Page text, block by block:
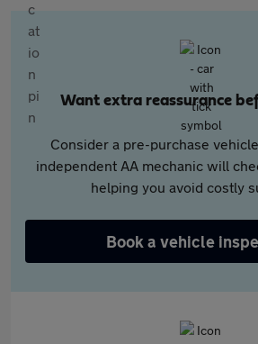
Want extra reassurance
Consider a pre-purchase
independent AA mechanic will
helping you avoid costly
Book a vehicle